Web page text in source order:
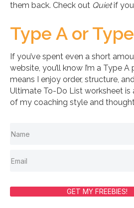
them back. Check out Quietif you
Type A or
If you’ve spent even a short
website, you’ll know I’m a Type
means I enjoy order, structure,
Ultimate To-Do List worksheet is
of my coaching style and
GET MY FREEBIES!